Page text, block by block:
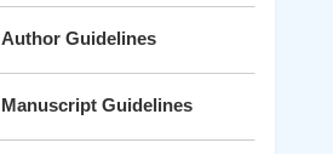
Author Guidelines
Manuscript Guidelines